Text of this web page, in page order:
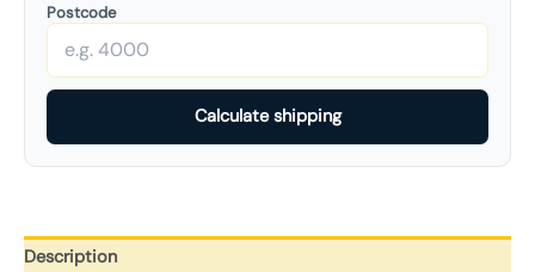
Postcode
Calculate shipping
Description